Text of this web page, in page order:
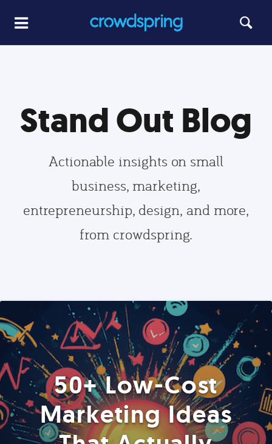
Stand Out Blog
Actionable insights on small
business, marketing,
entrepreneurship, design, and more,
from crowdspring.
50+ Low-Cost
Marketing Ideas